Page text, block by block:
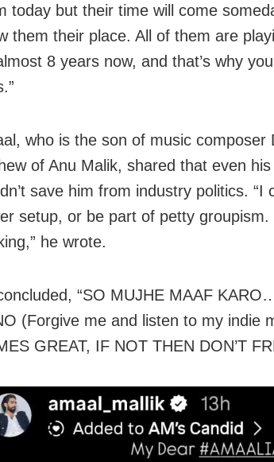
today but their time will come
them their place. All of them are
8 years now, and that’s why
who is the son of music composer
of Anu Malik, shared that even
save him from industry politics. “I
setup, or be part of petty groupism.
he wrote.
“SO MUJHE MAAF
(Forgive me and listen to my indie
GREAT, IF NOT THEN DON’T